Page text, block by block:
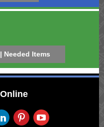
Needed Items